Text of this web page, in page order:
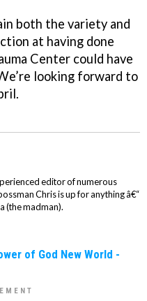
both the variety and
at having done
Center could have
looking forward to
editor of numerous
Chris is up for anything â€“
(the madman).
of God New World -